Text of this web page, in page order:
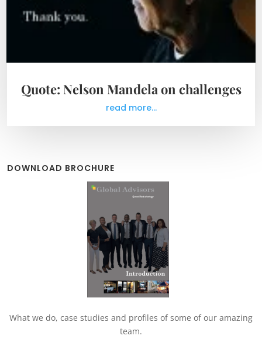
Quote: Nelson Mandela on challenges
read more...
DOWNLOAD BROCHURE
What we do, case studies and profiles of some of our amazing
team.